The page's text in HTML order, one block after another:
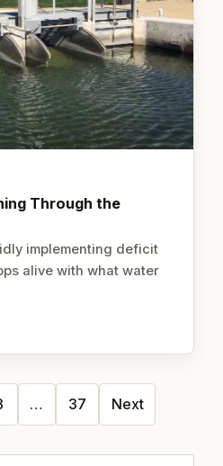
Through the
implementing deficit
alive with what water
… 37 Next